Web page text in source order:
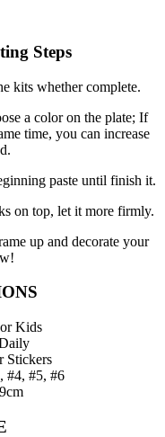
Steps
kits whether complete.
a color on the plate; If
time, you can increase
paste until finish it.
on top, let it more firmly.
up and decorate your
Kids
Stickers
#4, #5, #6